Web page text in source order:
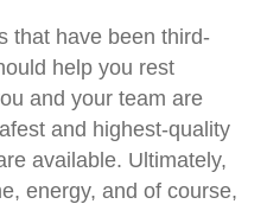
that have been third-
help you rest
and your team are
and highest-quality
available. Ultimately,
energy, and of course,